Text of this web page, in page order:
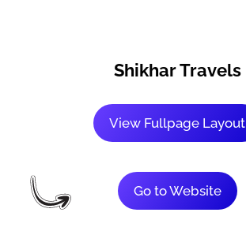
Shikhar Travels
View Fullpage Layout
Go to Website